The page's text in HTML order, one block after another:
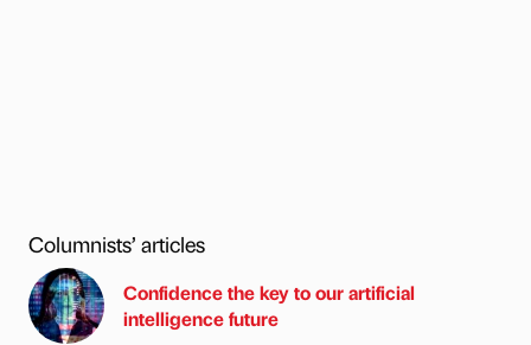
Columnists’ articles
Confidence the key to our artificial
intelligence future